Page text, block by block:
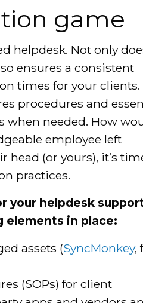
game
helpdesk. Not only
ensures a consistent
times for your clients.
procedures and
when needed. How
employee left
head (or yours), it’s
practices.
your helpdesk
elements in place:
assets (SyncMonkey,
(SOPs) for client